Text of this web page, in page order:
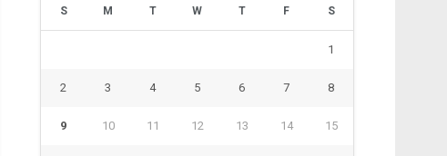
S M T W T F S
1
2 3 4 5 6 7 8
9 10 11 12 13 14 15